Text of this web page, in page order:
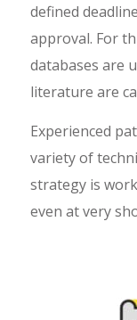
defined
approval. For
databases are
literature are
Experienced
variety of
strategy is
even at very